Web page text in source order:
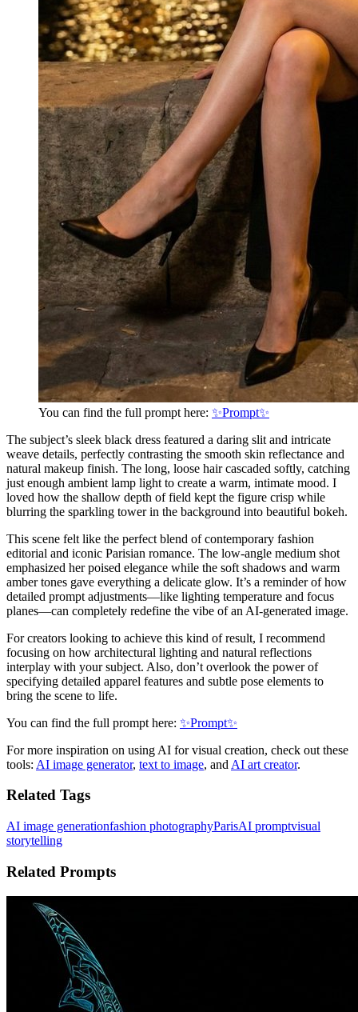
You can find the full prompt here: ✨Prompt✨
The subject’s sleek black dress featured a daring slit and intricate
weave details, perfectly contrasting the smooth skin reflectance and
natural makeup finish. The long, loose hair cascaded softly, catching
just enough ambient lamp light to create a warm, intimate mood. I
loved how the shallow depth of field kept the figure crisp while
blurring the sparkling tower in the background into beautiful bokeh.
This scene felt like the perfect blend of contemporary fashion
editorial and iconic Parisian romance. The low-angle medium shot
emphasized her poised elegance while the soft shadows and warm
amber tones gave everything a delicate glow. It’s a reminder of how
detailed prompt adjustments—like lighting temperature and focus
planes—can completely redefine the vibe of an AI-generated image.
For creators looking to achieve this kind of result, I recommend
focusing on how architectural lighting and natural reflections
interplay with your subject. Also, don’t overlook the power of
specifying detailed apparel features and subtle pose elements to
bring the scene to life.
You can find the full prompt here: ✨Prompt✨
For more inspiration on using AI for visual creation, check out these
tools: AI image generator, text to image, and AI art creator.
Related Tags
AI image generationfashion photographyParisAI promptvisual
storytelling
Related Prompts